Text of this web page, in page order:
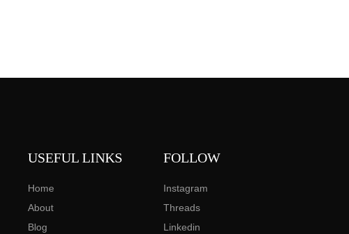
USEFUL LINKS
Home
About
Blog
FOLLOW
Instagram
Threads
Linkedin